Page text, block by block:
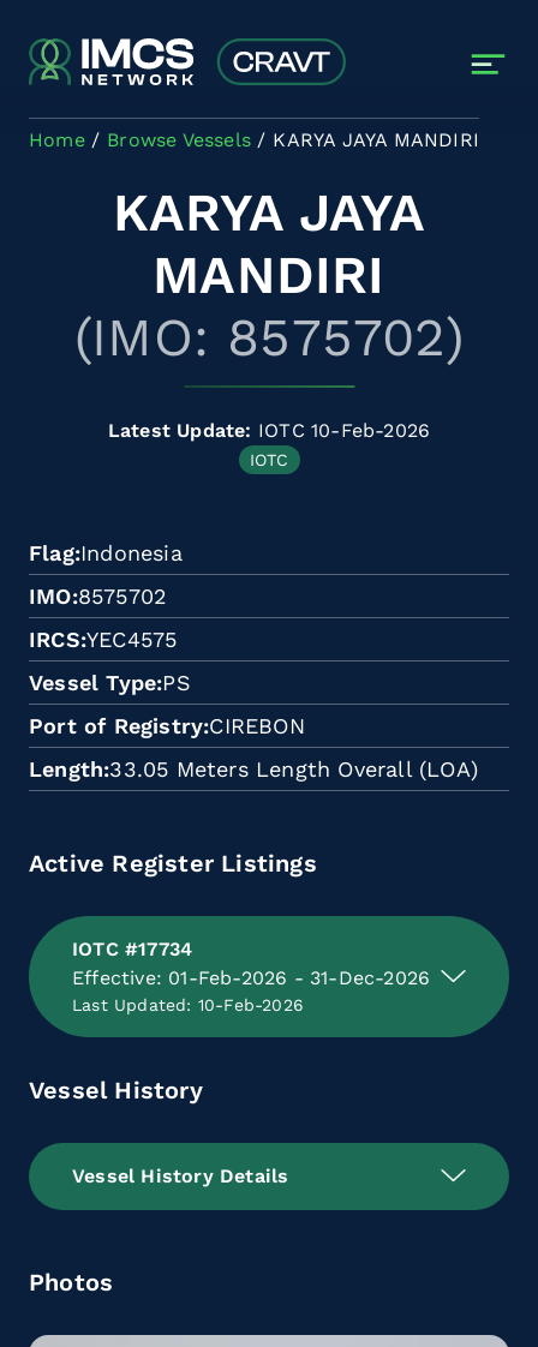
Home Browse Vessels KARYA JAYA MANDIRI
KARYA JAYA
MANDIRI
(IMO: 8575702)
Latest Update: IOTC 10-Feb-2026
IOTC
Flag Indonesia
IMO 8575702
IRCS YEC4575
Vessel Type PS
Port of Registry CIREBON
Length 33.05 Meters Length Overall (LOA)
Active Register Listings
IOTC #17734
Effective: 01-Feb-2026 - 31-Dec-2026
Last Updated: 10-Feb-2026
Vessel History
Vessel History Details
Photos